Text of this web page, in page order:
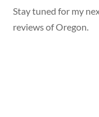
Stay tuned for my
reviews of Oregon.